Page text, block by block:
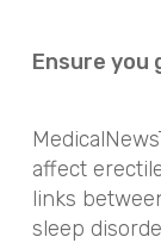
Ensure you
affect
links
sleep